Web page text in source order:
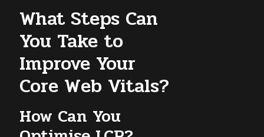
What Steps Can
You Take to
Improve Your
Core Web Vitals?
How Can You